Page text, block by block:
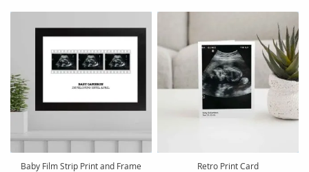
Baby Film Strip Print and Frame Retro Print Card